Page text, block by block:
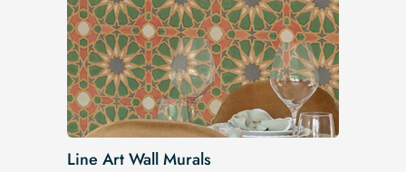
Line Art Wall Murals